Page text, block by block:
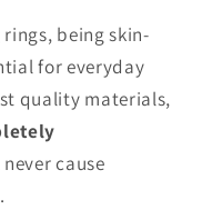
being skin-
for everyday
quality materials,
cause